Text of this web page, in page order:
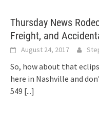
Thursday News
Freight, and
August 24, 2017
So, how about that
here in Nashville and
549 [...]